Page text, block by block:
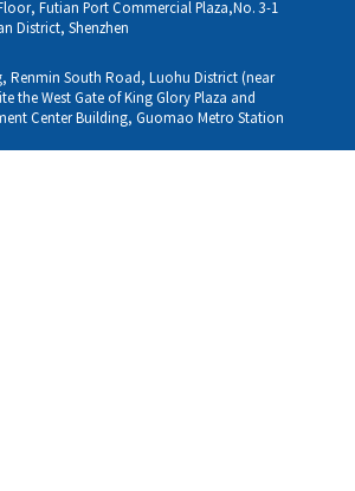
Futian Port Commercial Plaza,No. 3-1
District, Shenzhen
Renmin South Road, Luohu District (near
the West Gate of King Glory Plaza and
Center Building, Guomao Metro Station